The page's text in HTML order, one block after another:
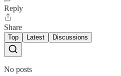
Reply
Share
Top Latest Discussions
No posts